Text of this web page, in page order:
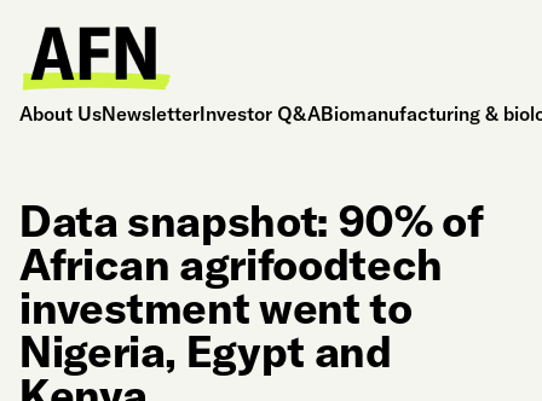
About UsNewsletterInvestor Q&ABiomanufacturing &
Data snapshot: 90% of
African agrifoodtech
investment went to
Nigeria, Egypt and